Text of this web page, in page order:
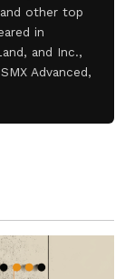
and other top
in
and Inc.,
Advanced,